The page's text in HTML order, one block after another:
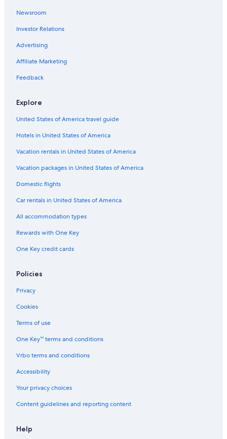
Newsroom
Investor Relations
Advertising
Affiliate Marketing
Feedback
Explore
United States of America travel guide
Hotels in United States of America
Vacation rentals in United States of America
Vacation packages in United States of America
Domestic flights
Car rentals in United States of America
All accommodation types
Rewards with One Key
One Key credit cards
Policies
Privacy
Cookies
Terms of use
One Key™ terms and conditions
Vrbo terms and conditions
Accessibility
Your privacy choices
Content guidelines and reporting content
Help